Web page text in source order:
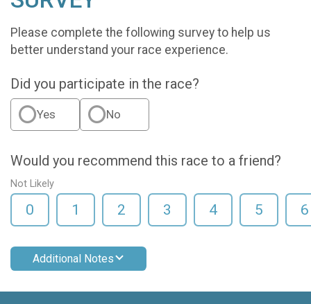
Please complete the following survey to help us
better understand your race experience.
Did you participate in the race?
Yes No
Would you recommend this race to a friend?
Not Likely
0 1 2 3 4 5 6
Additional Notes